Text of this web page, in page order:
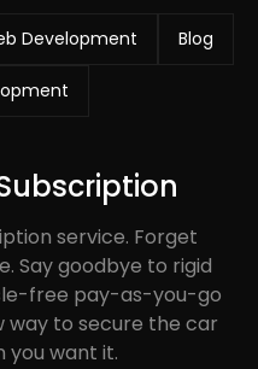
Development Blog
service. Forget
Say goodbye to rigid
free pay-as-you-go
to secure the car
you want it.